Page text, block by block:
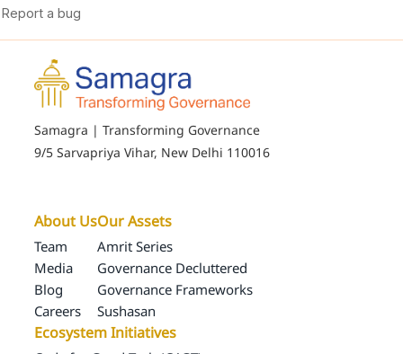
Samagra | Transforming Governance
9/5 Sarvapriya Vihar, New Delhi 110016
About Us
Team
Media
Blog
Careers
Our Assets
Amrit Series
Governance Decluttered
Governance Frameworks
Sushasan
Ecosystem Initiatives